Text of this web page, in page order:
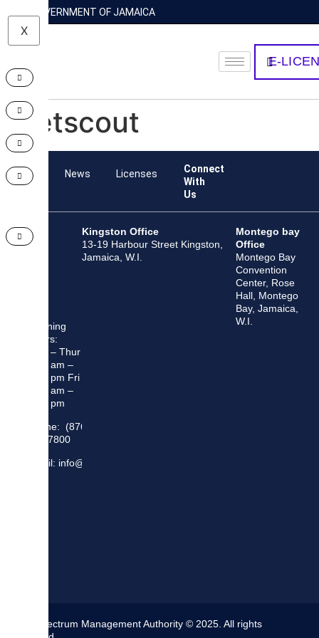
GOVERNMENT OF JAMAICA
X
E-
Netscout
Team News Licenses
Connect
With
Us
Opening
Hours:
Mon – Thur
8:30 am –
5:00 pm Fri
8:30 am –
4:00 pm
Phone: (876)
948 7800
Email: info@sma.gov.jm
Kingston Office
13-19 Harbour Street Kingston,
Jamaica, W.I.
Montego bay
Office
Montego Bay
Convention
Center, Rose
Hall, Montego
Bay, Jamaica,
W.I.
The Spectrum Management Authority © 2025. All rights